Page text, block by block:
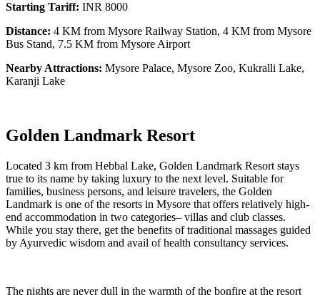
Starting Tariff: INR 8000
Distance: 4 KM from Mysore Railway Station, 4 KM from Mysore
Bus Stand, 7.5 KM from Mysore Airport
Nearby Attractions: Mysore Palace, Mysore Zoo, Kukralli Lake,
Karanji Lake
Golden Landmark Resort
Located 3 km from Hebbal Lake, Golden Landmark Resort stays
true to its name by taking luxury to the next level. Suitable for
families, business persons, and leisure travelers, the Golden
Landmark is one of the resorts in Mysore that offers relatively high-
end accommodation in two categories– villas and club classes.
While you stay there, get the benefits of traditional massages guided
by Ayurvedic wisdom and avail of health consultancy services.
The nights are never dull in the warmth of the bonfire at the resort